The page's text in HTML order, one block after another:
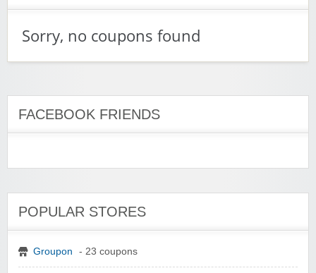
Sorry, no coupons found
FACEBOOK FRIENDS
POPULAR STORES
Groupon - 23 coupons